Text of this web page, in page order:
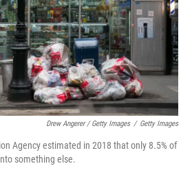
Drew Angerer / Getty Images / Getty Images
Agency estimated in 2018 that only 8.5% of
something else.